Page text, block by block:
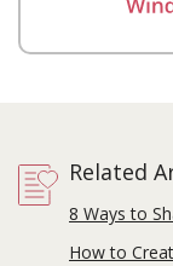
Related
8 Ways to
How to